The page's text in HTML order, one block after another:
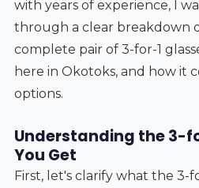
with years of experience, I
through a clear breakdown
complete pair of 3-for-1
here in Okotoks, and how it
options.
Understanding the 3-
You Get
First, let's clarify what the 3-